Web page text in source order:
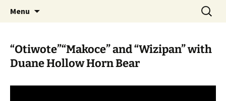
WoLakota Project
Menu
Search
for:
“Otiwote”“Makoce” and “Wizipan” with
Duane Hollow Horn Bear